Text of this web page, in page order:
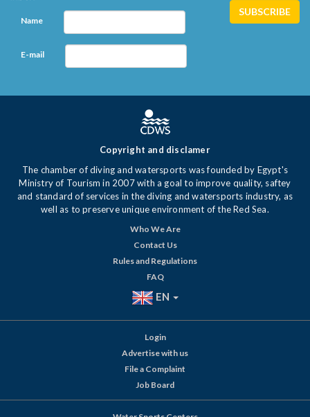
Name
E-mail
Copyright and disclamer
The chamber of diving and watersports was founded by Egypt's
Ministry of Tourism in 2007 with a goal to improve quality, saftey
and standard of services in the diving and watersports industry, as
well as to preserve unique environment of the Red Sea.
Who We Are
Contact Us
Rules and Regulations
FAQ
EN
Login
Advertise with us
File a Complaint
Job Board